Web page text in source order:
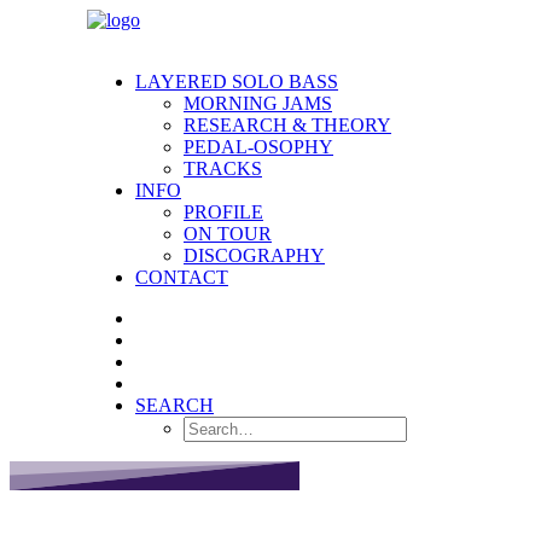
LAYERED SOLO BASS
MORNING JAMS
RESEARCH & THEORY
PEDAL-OSOPHY
TRACKS
INFO
PROFILE
ON TOUR
DISCOGRAPHY
CONTACT
SEARCH